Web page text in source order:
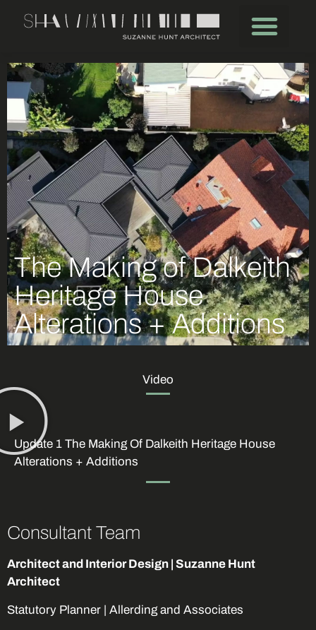
The Making of Dalkeith
Heritage House
Alterations + Additions
Video
Update 1 The Making Of Dalkeith Heritage House
Alterations + Additions
Consultant Team
Architect and Interior Design | Suzanne Hunt
Architect
Statutory Planner | Allerding and Associates